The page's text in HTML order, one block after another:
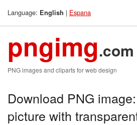
Language: English | Espana
pngimg.com
PNG images and cliparts for web design
Download PNG
picture with